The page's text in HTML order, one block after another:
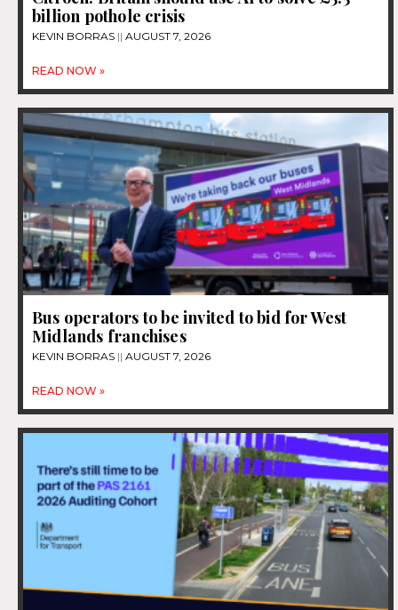
billion pothole crisis
KEVIN BORRAS AUGUST 7, 2026
READ NOW »
Bus operators to be invited to bid for West
Midlands franchises
KEVIN BORRAS AUGUST 7, 2026
READ NOW »